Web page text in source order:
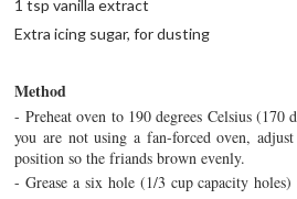
1 tsp vanilla extract
Extra icing sugar, for dusting
Method
- Preheat oven to 190 degrees Celsius (170
you are not using a fan-forced oven,
position so the friands brown evenly.
-Grease a six hole (1/3 cup capacity